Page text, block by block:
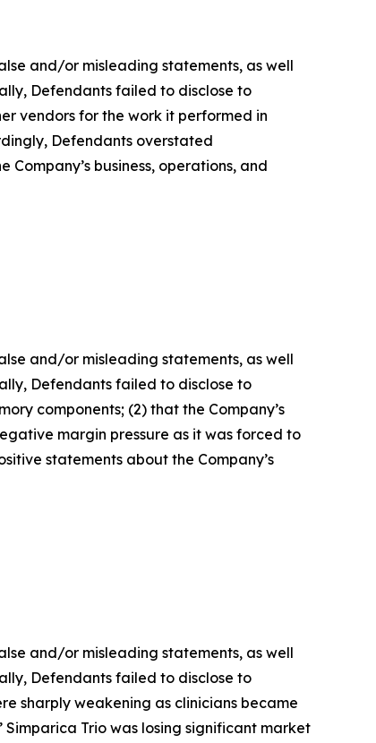
and/or misleading statements, as well
Defendants failed to disclose to
vendors for the work it performed in
Defendants overstated
business, operations, and
and/or misleading statements, as well
Defendants failed to disclose to
components; (2) that the Company’s
margin pressure as it was forced to
statements about the Company’s
and/or misleading statements, as well
Defendants failed to disclose to
sharply weakening as clinicians became
Trio was losing significant market